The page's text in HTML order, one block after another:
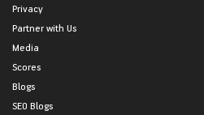
Privacy
Partner with Us
Media
Scores
Blogs
SEO Blogs